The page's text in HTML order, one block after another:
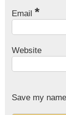
Email *
Website
Save my